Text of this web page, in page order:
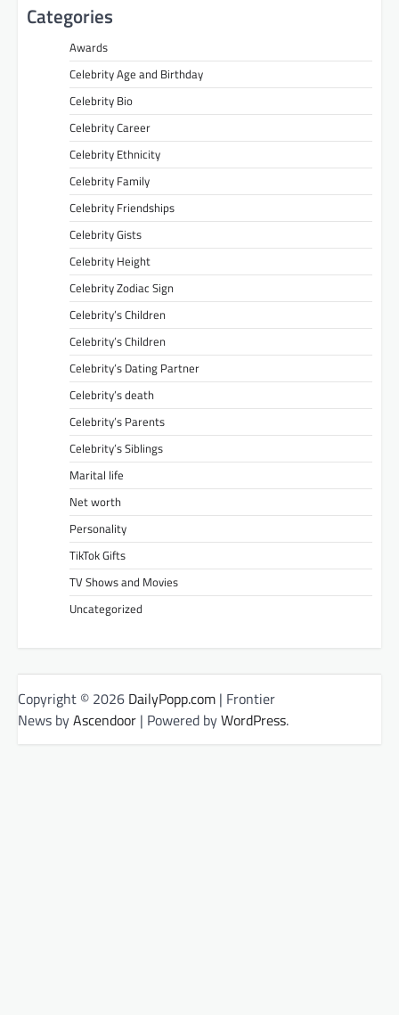
Categories
Awards
Celebrity Age and Birthday
Celebrity Bio
Celebrity Career
Celebrity Ethnicity
Celebrity Family
Celebrity Friendships
Celebrity Gists
Celebrity Height
Celebrity Zodiac Sign
Celebrity’s Children
Celebrity’s Children
Celebrity’s Dating Partner
Celebrity’s death
Celebrity’s Parents
Celebrity’s Siblings
Marital life
Net worth
Personality
TikTok Gifts
TV Shows and Movies
Uncategorized
Copyright © 2026 DailyPopp.com | Frontier
News byAscendoor | Powered byWordPress.